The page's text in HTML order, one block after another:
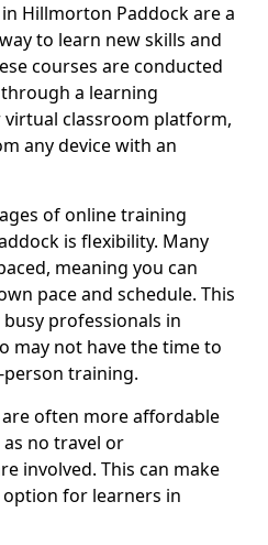
Hillmorton Paddock are a
to learn new skills and
courses are conducted
a learning
classroom platform,
any device with an
of online training
is flexibility. Many
meaning you can
pace and schedule. This
professionals in
may not have the time to
training.
often more affordable
no travel or
involved. This can make
for learners in